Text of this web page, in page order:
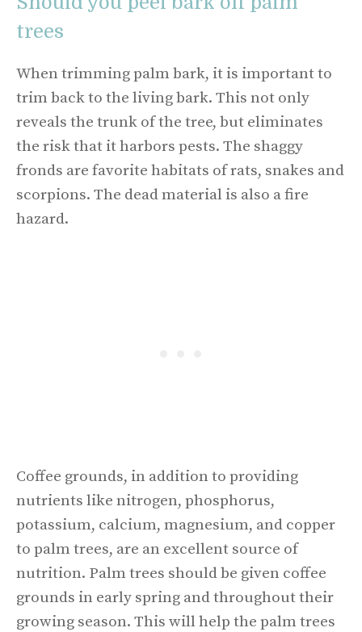
trees
When trimming palm bark, it is important to
trim back to the living bark. This not only
reveals the trunk of the tree, but eliminates
the risk that it harbors pests. The shaggy
fronds are favorite habitats of rats, snakes and
scorpions. The dead material is also a fire
hazard.
Coffee grounds, in addition to providing
nutrients like nitrogen, phosphorus,
potassium, calcium, magnesium, and copper
to palm trees, are an excellent source of
nutrition. Palm trees should be given coffee
grounds in early spring and throughout their
growing season. This will help the palm trees